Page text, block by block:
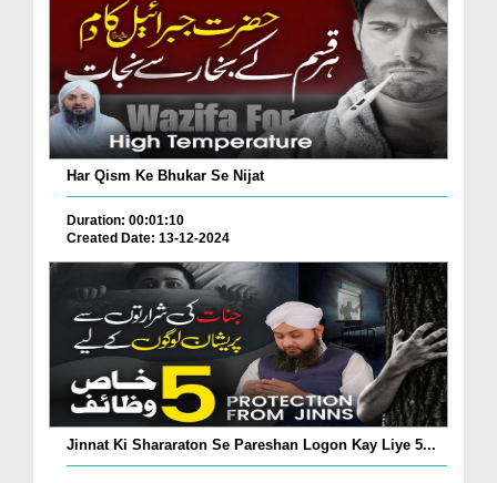
Har Qism Ke Bhukar Se Nijat
Duration: 00:01:10
Created Date: 13-12-2024
Jinnat Ki Shararaton Se Pareshan Logon Kay Liye 5...